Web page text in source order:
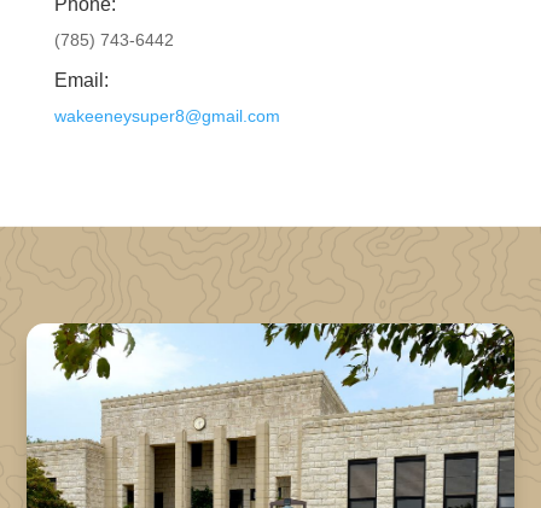
Phone:
(785) 743-6442
Email:
wakeeneysuper8@gmail.com